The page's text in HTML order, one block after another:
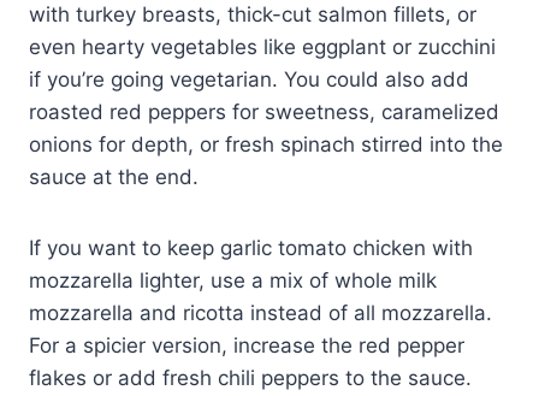
with turkey breasts, thick-cut salmon fillets, or
even hearty vegetables like eggplant or zucchini
if you’re going vegetarian. You could also add
roasted red peppers for sweetness, caramelized
onions for depth, or fresh spinach stirred into the
sauce at the end.
If you want to keep garlic tomato chicken with
mozzarella lighter, use a mix of whole milk
mozzarella and ricotta instead of all mozzarella.
For a spicier version, increase the red pepper
flakes or add fresh chili peppers to the sauce.